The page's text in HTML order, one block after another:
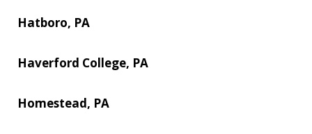
Hatboro, PA
Haverford College, PA
Homestead, PA